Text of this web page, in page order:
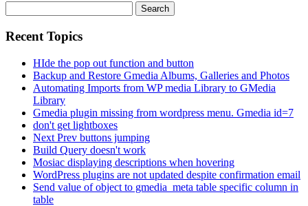
for:
Recent Topics
HIde the pop out function and button
Backup and Restore Gmedia Albums, Galleries and Photos
Automating Imports from WP media Library to GMedia
Library
Gmedia plugin missing from wordpress menu. Gmedia id=7
don't get lightboxes
Next Prev buttons jumping
Build Query doesn't work
Mosiac displaying descriptions when hovering
WordPress plugins are not updated despite confirmation email
Send value of object to gmedia_meta table specific column in
table